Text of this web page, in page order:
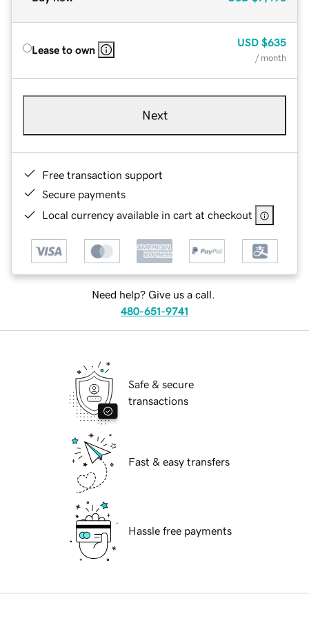
Lease to own
USD $635
/ month
Next
Free transaction support
Secure payments
Local currency available in cart at checkout
Need help? Give us a call.
480-651-9741
Safe & secure
transactions
Fast & easy transfers
Hassle free payments